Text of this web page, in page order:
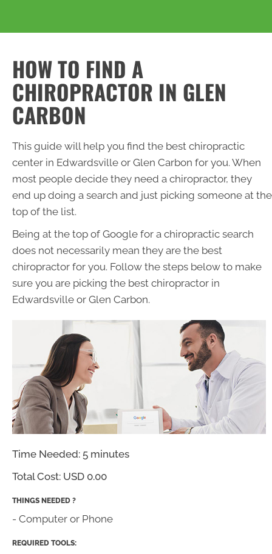
HOW TO FIND A
CHIROPRACTOR IN GLEN
CARBON
This guide will help you find the best chiropractic
center in Edwardsville or Glen Carbon for you. When
most people decide they need a chiropractor, they
end up doing a search and just picking someone at the
top of the list.
Being at the top of Google for a chiropractic search
does not necessarily mean they are the best
chiropractor for you. Follow the steps below to make
sure you are picking the best chiropractor in
Edwardsville or Glen Carbon.
Time Needed: 5 minutes
Total Cost: USD 0.00
THINGS NEEDED ?
- Computer or Phone
REQUIRED TOOLS: